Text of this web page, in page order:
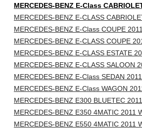
MERCEDES-BENZ E-Class
MERCEDES-BENZ E-CLASS
MERCEDES-BENZ E-Class COUPE
MERCEDES-BENZ E-CLASS COUPE
MERCEDES-BENZ E-CLASS ESTATE
MERCEDES-BENZ E-CLASS SALOON
MERCEDES-BENZ E-Class SEDAN
MERCEDES-BENZ E-Class WAGON
MERCEDES-BENZ E300 BLUETEC
MERCEDES-BENZ E350 4MATIC 2011
MERCEDES-BENZ E550 4MATIC 2011